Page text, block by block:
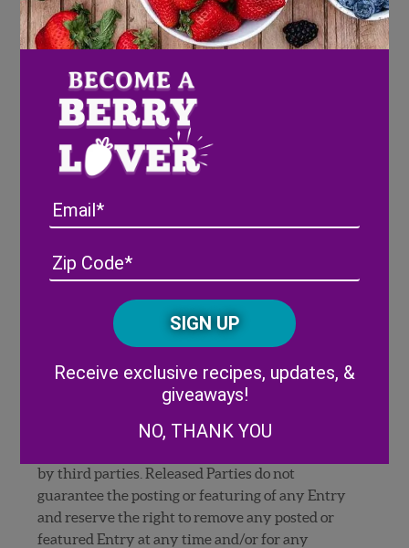
necessary to grant Sponsor and the Released
Parties (as defined below) an irrevocable, non-
to exploit, edit, modify, adapt, copyright, publish,
transfer, use and distribute the Entry and all
elements of such Entry, including, without
limitation, the likenesses of any locations and
individuals embodied therein, in any and all
worldwide, in perpetuity without compensation,
permission or notification to entrant or any third
party. Although Sponsor is under no obligation to
post or feature your Entry, you hereby grant
permission for the Entry to be displayed or
featured on Sponsor social media or digital sites,
and by others promoting Sponsor’s Website, and
in other promotions and/or advertisements at
any time without your prior approval or consent,
and without compensation to you or any third
party. You agree that Released Parties are not
by third parties. Released Parties do not
guarantee the posting or featuring of any Entry
and reserve the right to remove any posted or
featured Entry at any time and/or for any
/
CAPTCHA
Receive exclusive recipes, updates, &
giveaways!
NO, THANK YOU